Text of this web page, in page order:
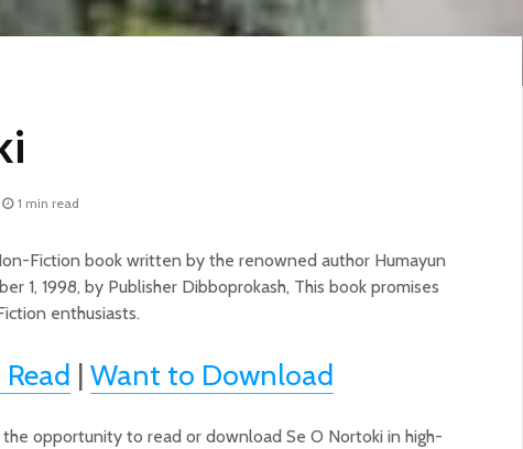
1 min read
Fiction book written by the renowned author Humayun
1, 1998, by Publisher Dibboprokash, This book promises
enthusiasts.
| Want to Download
opportunity to read or download Se O Nortoki in high-